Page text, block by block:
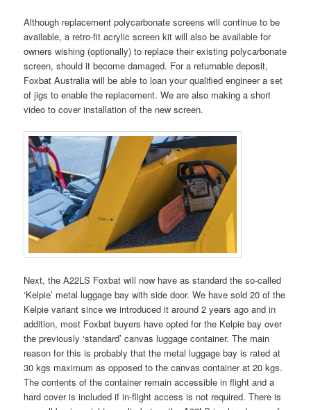
Although replacement polycarbonate screens will continue to be
available, a retro-fit acrylic screen kit will also be available for
owners wishing (optionally) to replace their existing polycarbonate
screen, should it become damaged. For a returnable deposit,
Foxbat Australia will be able to loan your qualified engineer a set
of jigs to enable the replacement. We are also making a short
video to cover installation of the new screen.
Next, the A22LS Foxbat will now have as standard the so-called
‘Kelpie’ metal luggage bay with side door. We have sold 20 of the
Kelpie variant since we introduced it around 2 years ago and in
addition, most Foxbat buyers have opted for the Kelpie bay over
the previously ‘standard’ canvas luggage container. The main
reason for this is probably that the metal luggage bay is rated at
30 kgs maximum as opposed to the canvas container at 20 kgs.
The contents of the container remain accessible in flight and a
hard cover is included if in-flight access is not required. There is